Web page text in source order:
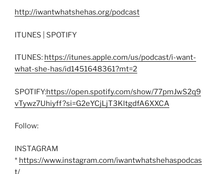
http://iwantwhatshehas.org/podcast
ITUNES | SPOTIFY
ITUNES: https://itunes.apple.com/us/podcast/i-want-
what-she-has/id1451648361?mt=2
SPOTIFY:https://open.spotify.com/show/77pmJwS2q9
vTywz7Uhiyff?si=G2eYCjLjT3KltgdfA6XXCA
Follow:
INSTAGRAM
* https://www.instagram.com/iwantwhatshehaspodcas
t/